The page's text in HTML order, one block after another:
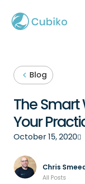
Blog
The Smart
Your
October 15, 2020
Chris
All Posts